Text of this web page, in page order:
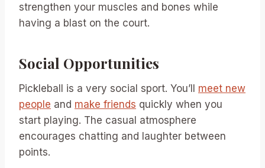
strengthen your muscles and bones while
having a blast on the court.
Social Opportunities
Pickleball is a very social sport. You’ll meet new
people and make friends quickly when you
start playing. The casual atmosphere
encourages chatting and laughter between
points.